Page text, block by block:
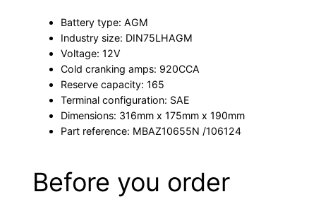
Battery type: AGM
Industry size: DIN75LHAGM
Voltage: 12V
Cold cranking amps: 920CCA
Reserve capacity: 165
Terminal configuration: SAE
Dimensions: 316mm x 175mm x 190mm
Part reference: MBAZ10655N /106124
Before you order